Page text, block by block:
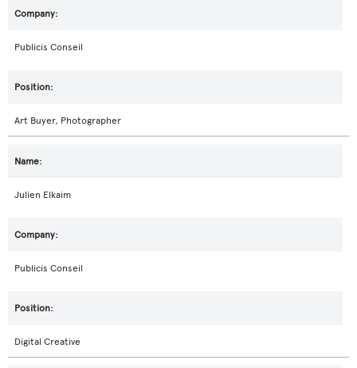
Publicis Conseil
Art Buyer, Photographer
Julien Elkaim
Publicis Conseil
Digital Creative